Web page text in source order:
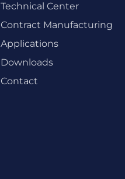
Technical Center
Contract Manufacturing
Applications
Downloads
Contact